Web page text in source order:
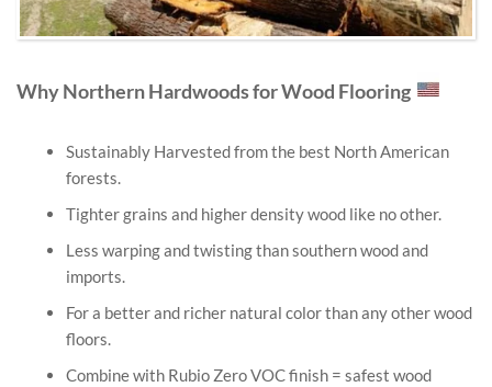
Why Northern Hardwoods for Wood Flooring
Sustainably Harvested from the best North American
forests.
Tighter grains and higher density wood like no other.
Less warping and twisting than southern wood and
imports.
For a better and richer natural color than any other wood
floors.
Combine with Rubio Zero VOC finish = safest wood